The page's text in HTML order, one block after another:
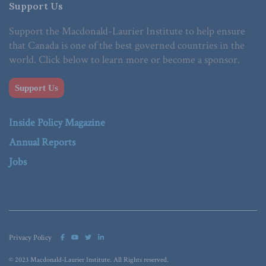
Support Us
Support the Macdonald-Laurier Institute to help ensure
that Canada is one of the best governed countries in the
world. Click below to learn more or become a sponsor.
Support Us
Inside Policy Magazine
Annual Reports
Jobs
Privacy Policy
© 2023 Macdonald-Laurier Institute. All Rights reserved.